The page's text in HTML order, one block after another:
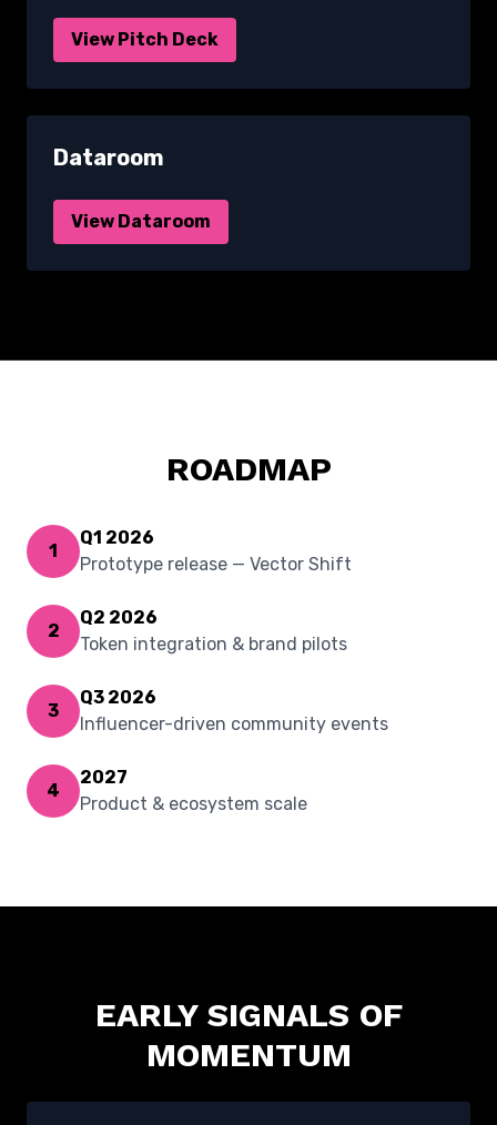
View Pitch Deck
Dataroom
View Dataroom
ROADMAP
1
Q1 2026
Prototype release — Vector Shift
2
Q2 2026
Token integration & brand pilots
3
Q3 2026
Influencer-driven community events
4
2027
Product & ecosystem scale
EARLY SIGNALS OF
MOMENTUM